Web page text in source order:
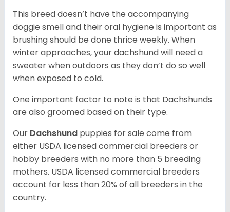
This breed doesn’t have the accompanying
doggie smell and their oral hygiene is important as
brushing should be done thrice weekly. When
winter approaches, your dachshund will need a
sweater when outdoors as they don’t do so well
when exposed to cold.
One important factor to note is that Dachshunds
are also groomed based on their type.
Our Dachshund puppies for sale come from
either USDA licensed commercial breeders or
hobby breeders with no more than 5 breeding
mothers. USDA licensed commercial breeders
account for less than 20% of all breeders in the
country.